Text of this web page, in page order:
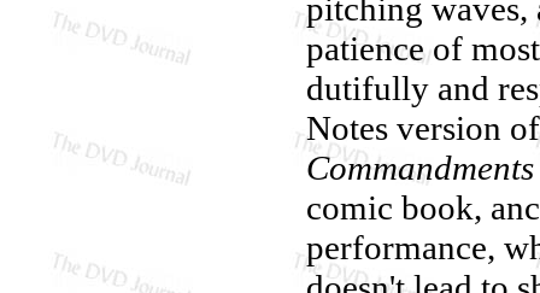
pitching waves,
patience of
dutifully and
Notes version
Commandments
comic book,
performance,